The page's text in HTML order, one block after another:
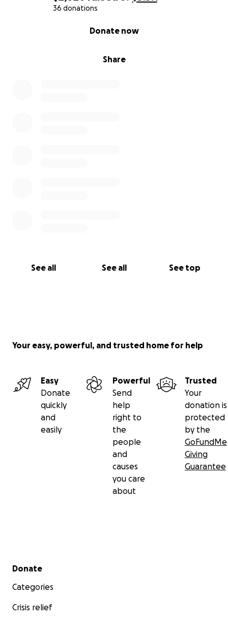
36 donations
Share
Donate now
See all See all See top
Your easy, powerful, and trusted home for help
Easy
Donate
quickly
and
easily
Powerful
Send
help
right to
the
people
and
causes
you care
about
Trusted
Your
donation is
protected
by the
GoFundMe
Giving
Guarantee
Secondary menu
Donate
Categories
Crisis relief